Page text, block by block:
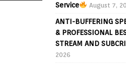
Service
August 7,
ANTI-BUFFERING
& PROFESSIONAL
STREAM AND
2026